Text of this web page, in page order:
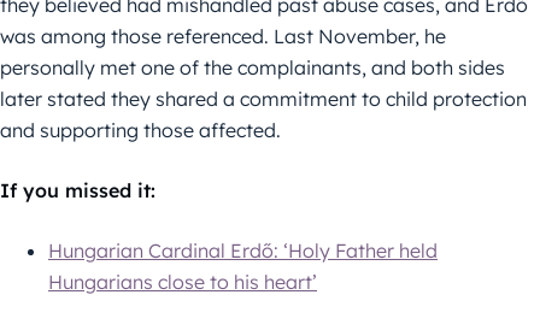
was among those referenced. Last November, he
personally met one of the complainants, and both sides
later stated they shared a commitment to child protection
and supporting those affected.
If you missed it:
Hungarian Cardinal Erdő: ‘Holy Father held
Hungarians close to his heart’